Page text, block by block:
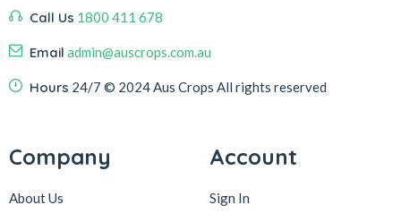
Call Us 1800 411 678
Email admin@auscrops.com.au
Hours 24/7 © 2024 Aus Crops All rights reserved
Company
About Us
Account
Sign In